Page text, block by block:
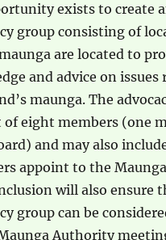
exists to create
group consisting of
are located to
and advice on
maunga. The
of eight members (one
and may also
appoint to the
will also ensure
group can be
Authority